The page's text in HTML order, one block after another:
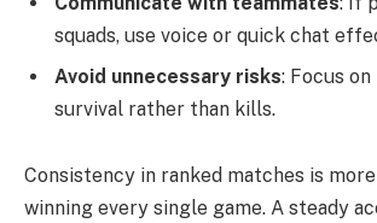
squads, use voice or quick chat
Avoid unnecessary risks: Focus
survival rather than kills.
Consistency in ranked matches is
winning every single game. A steady